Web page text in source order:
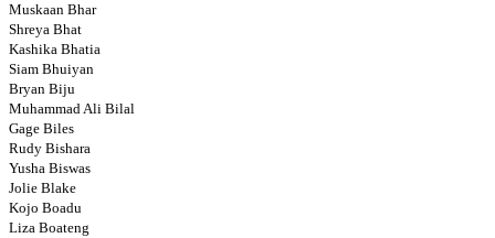
Muskaan Bhar
Shreya Bhat
Kashika Bhatia
Siam Bhuiyan
Bryan Biju
Muhammad Ali Bilal
Gage Biles
Rudy Bishara
Yusha Biswas
Jolie Blake
Kojo Boadu
Liza Boateng